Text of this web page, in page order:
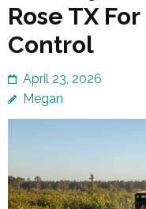
Rose TX
Control
April 23, 2026
Megan